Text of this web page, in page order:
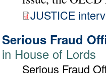
JUSTICE
Serious Fraud
in House of Lords
Serious Fraud